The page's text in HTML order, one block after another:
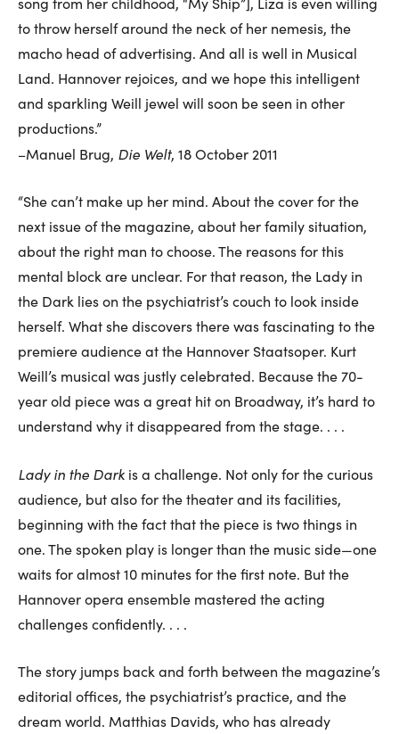
to throw herself around the neck of her nemesis, the
macho head of advertising. And all is well in Musical
Land. Hannover rejoices, and we hope this intelligent
and sparkling Weill jewel will soon be seen in other
productions.”
–Manuel Brug, Die Welt, 18 October 2011
“She can’t make up her mind. About the cover for the
next issue of the magazine, about her family situation,
about the right man to choose. The reasons for this
mental block are unclear. For that reason, the Lady in
the Dark lies on the psychiatrist’s couch to look inside
herself. What she discovers there was fascinating to the
premiere audience at the Hannover Staatsoper. Kurt
Weill’s musical was justly celebrated. Because the 70-
year old piece was a great hit on Broadway, it’s hard to
understand why it disappeared from the stage. . . .
Lady in the Dark is a challenge. Not only for the curious
audience, but also for the theater and its facilities,
beginning with the fact that the piece is two things in
one. The spoken play is longer than the music side—one
waits for almost 10 minutes for the first note. But the
Hannover opera ensemble mastered the acting
challenges confidently. . . .
The story jumps back and forth between the magazine’s
editorial offices, the psychiatrist’s practice, and the
dream world. Matthias Davids, who has already